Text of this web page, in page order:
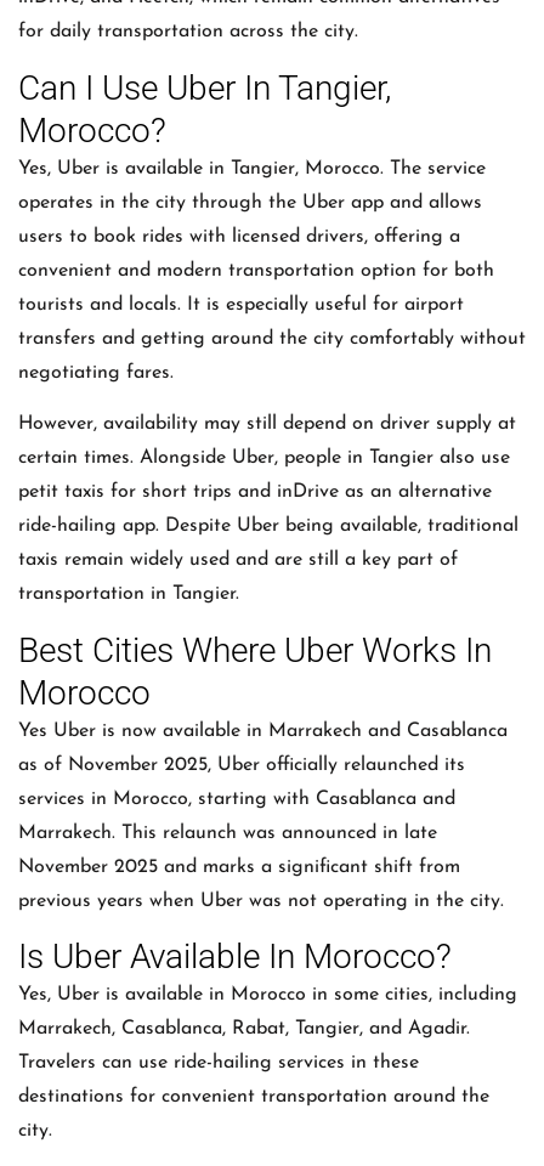
for daily transportation across the city.
Can I Use Uber In Tangier,
Morocco?
Yes, Uber is available in Tangier, Morocco. The service
operates in the city through the Uber app and allows
users to book rides with licensed drivers, offering a
convenient and modern transportation option for both
tourists and locals. It is especially useful for airport
transfers and getting around the city comfortably without
negotiating fares.
However, availability may still depend on driver supply at
certain times. Alongside Uber, people in Tangier also use
petit taxis for short trips and inDrive as an alternative
ride-hailing app. Despite Uber being available, traditional
taxis remain widely used and are still a key part of
transportation in Tangier.
Best Cities Where Uber Works In
Morocco
Yes Uber is now available in Marrakech and Casablanca
as of November 2025, Uber officially relaunched its
services in Morocco, starting with Casablanca and
Marrakech. This relaunch was announced in late
November 2025 and marks a significant shift from
previous years when Uber was not operating in the city.
Is Uber Available In Morocco?
Yes, Uber is available in Morocco in some cities, including
Marrakech, Casablanca, Rabat, Tangier, and Agadir.
Travelers can use ride-hailing services in these
destinations for convenient transportation around the
city.